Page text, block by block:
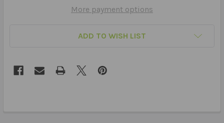
More payment options
ADD TO WISH LIST